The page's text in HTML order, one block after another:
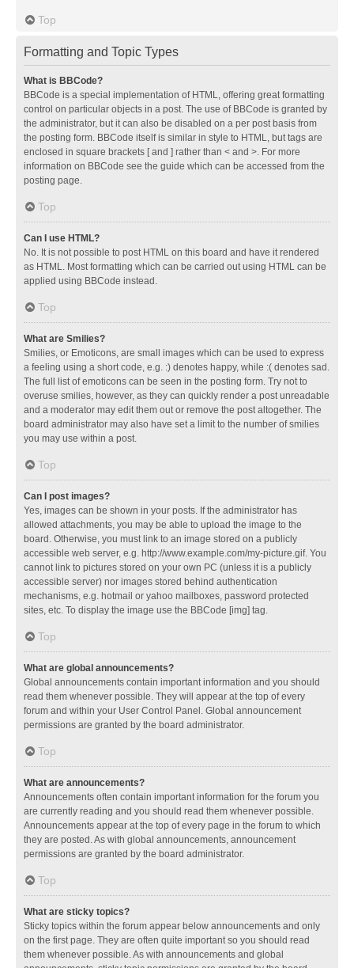
Top
Formatting and Topic Types
What is BBCode?
BBCode is a special implementation of HTML, offering great formatting
control on particular objects in a post. The use of BBCode is granted by
the administrator, but it can also be disabled on a per post basis from
the posting form. BBCode itself is similar in style to HTML, but tags are
enclosed in square brackets [ and ] rather than < and >. For more
information on BBCode see the guide which can be accessed from the
posting page.
Top
Can I use HTML?
No. It is not possible to post HTML on this board and have it rendered
as HTML. Most formatting which can be carried out using HTML can be
applied using BBCode instead.
Top
What are Smilies?
Smilies, or Emoticons, are small images which can be used to express
a feeling using a short code, e.g. :) denotes happy, while :( denotes sad.
The full list of emoticons can be seen in the posting form. Try not to
overuse smilies, however, as they can quickly render a post unreadable
and a moderator may edit them out or remove the post altogether. The
board administrator may also have set a limit to the number of smilies
you may use within a post.
Top
Can I post images?
Yes, images can be shown in your posts. If the administrator has
allowed attachments, you may be able to upload the image to the
board. Otherwise, you must link to an image stored on a publicly
accessible web server, e.g. http://www.example.com/my-picture.gif. You
cannot link to pictures stored on your own PC (unless it is a publicly
accessible server) nor images stored behind authentication
mechanisms, e.g. hotmail or yahoo mailboxes, password protected
sites, etc. To display the image use the BBCode [img] tag.
Top
What are global announcements?
Global announcements contain important information and you should
read them whenever possible. They will appear at the top of every
forum and within your User Control Panel. Global announcement
permissions are granted by the board administrator.
Top
What are announcements?
Announcements often contain important information for the forum you
are currently reading and you should read them whenever possible.
Announcements appear at the top of every page in the forum to which
they are posted. As with global announcements, announcement
permissions are granted by the board administrator.
Top
What are sticky topics?
Sticky topics within the forum appear below announcements and only
on the first page. They are often quite important so you should read
them whenever possible. As with announcements and global